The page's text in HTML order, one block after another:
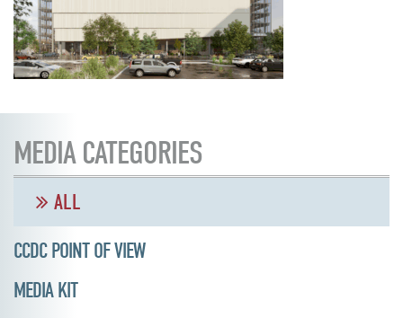
MEDIA CATEGORIES
ALL
CCDC POINT OF VIEW
MEDIA KIT